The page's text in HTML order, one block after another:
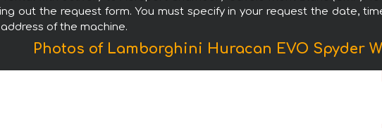
out the request form. You must specify in your request the date,
of the machine.
Photos of Lamborghini Huracan EVO Spyder